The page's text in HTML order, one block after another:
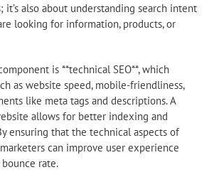
it’s also about understanding search intent
looking for information, products, or
is **technical SEO**, which
as website speed, mobile-friendliness,
like meta tags and descriptions. A
allows for better indexing and
ensuring that the technical aspects of
can improve user experience
rate.